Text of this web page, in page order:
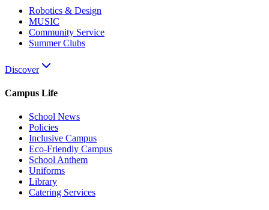
Robotics & Design
MUSIC
Community Service
Summer Clubs
Discover
Campus Life
School News
Policies
Inclusive Campus
Eco-Friendly Campus
School Anthem
Uniforms
Library
Catering Services